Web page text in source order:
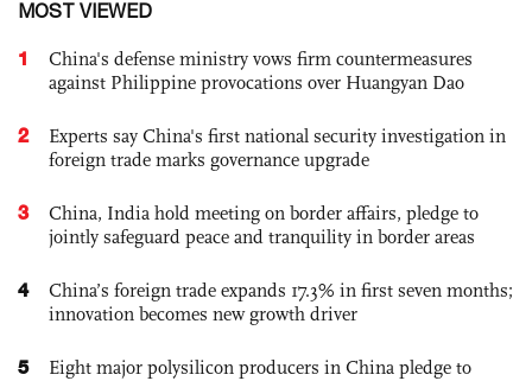
MOST VIEWED
1
China's defense ministry vows firm countermeasures
against Philippine provocations over Huangyan Dao
2
Experts say China's first national security investigation in
foreign trade marks governance upgrade
3
China, India hold meeting on border affairs, pledge to
jointly safeguard peace and tranquility in border areas
4
China’s foreign trade expands 17.3% in first seven months;
innovation becomes new growth driver
5
Eight major polysilicon producers in China pledge to